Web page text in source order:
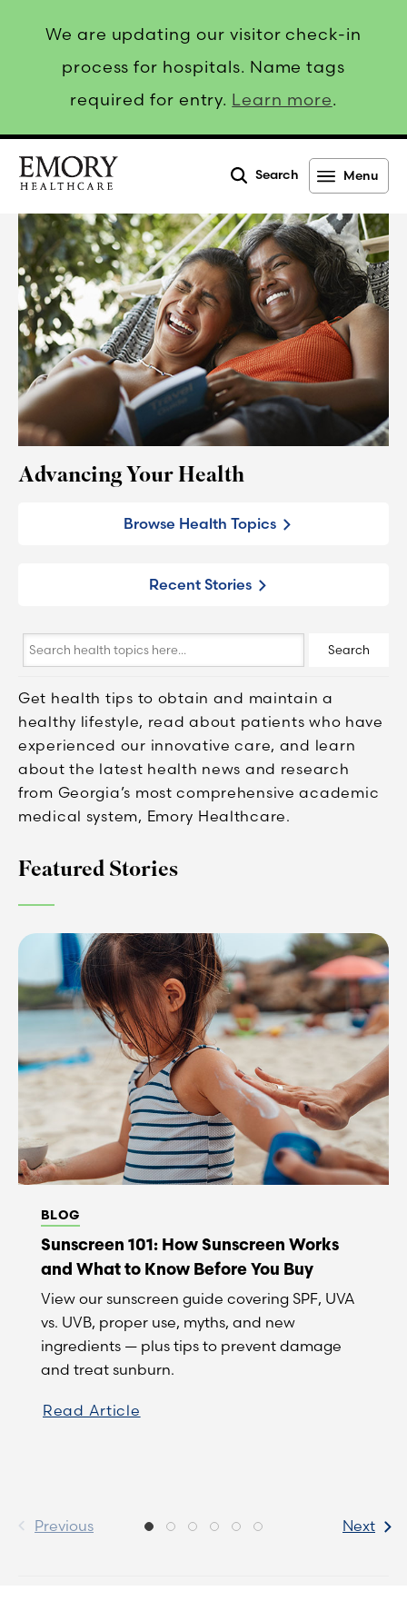
We are updating our visitor check-in
process for hospitals. Name tags
required for entry. Learn more.
Healthcare
Search Menu
Advancing Your Health
Browse Health Topics
Recent Stories
Search
here...
Search
Get health tips to obtain and maintain a
healthy lifestyle, read about patients who have
experienced our innovative care, and learn
about the latest health news and research
from Georgia’s most comprehensive academic
medical system, Emory Healthcare.
Featured Stories
Previous
BLOG
Sunscreen 101: How Sunscreen Works
and What to Know Before You Buy
View our sunscreen guide covering SPF, UVA
vs. UVB, proper use, myths, and new
ingredients — plus tips to prevent damage
and treat sunburn.
Read Article
Next